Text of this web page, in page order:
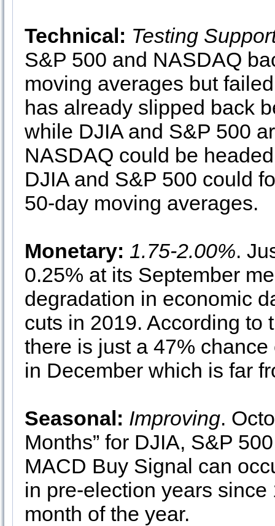
Technical: Testing
S&P 500 and NASDAQ
moving averages but
has already slipped back
while DJIA and S&P 500
NASDAQ could be
DJIA and S&P 500 could
50-day moving averages.
Monetary: 1.75-2.00%.
0.25% at its September
degradation in economic
cuts in 2019. According to
there is just a 47%
in December which is far
Seasonal: Improving.
Months” for DJIA, S&P
MACD Buy Signal can
in pre-election years
month of the year.